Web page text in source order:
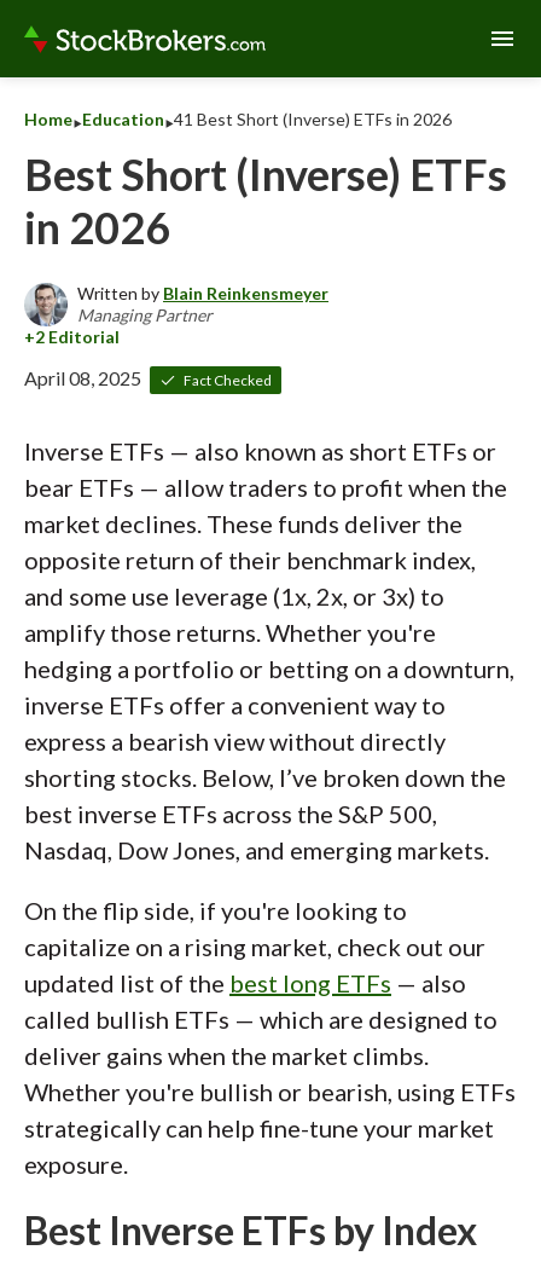
menu
Home‣Education‣41 Best Short (Inverse) ETFs in 2026
Best Short (Inverse) ETFs
in 2026
Written by Blain Reinkensmeyer
Managing Partner
April 08, 2025 Fact Checked
Inverse ETFs — also known as short ETFs or
bear ETFs — allow traders to profit when the
market declines. These funds deliver the
opposite return of their benchmark index,
and some use leverage (1x, 2x, or 3x) to
amplify those returns. Whether you're
hedging a portfolio or betting on a downturn,
inverse ETFs offer a convenient way to
express a bearish view without directly
shorting stocks. Below, I’ve broken down the
best inverse ETFs across the S&P 500,
Nasdaq, Dow Jones, and emerging markets.
On the flip side, if you're looking to
capitalize on a rising market, check out our
updated list of the best long ETFs — also
called bullish ETFs — which are designed to
deliver gains when the market climbs.
Whether you're bullish or bearish, using ETFs
strategically can help fine-tune your market
exposure.
Best Inverse ETFs by Index